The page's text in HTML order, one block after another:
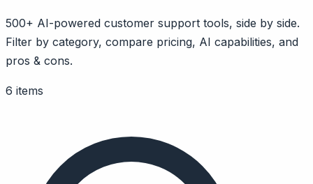
500+ AI-powered customer support tools, side by side.
Filter by category, compare pricing, AI capabilities, and
pros & cons.
6 items